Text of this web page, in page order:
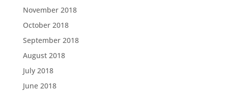
November 2018
October 2018
September 2018
August 2018
July 2018
June 2018